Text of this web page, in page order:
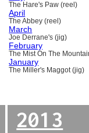
The Hare's Paw (reel)
April
The Abbey (reel)
March
Joe Derrane's (jig)
February
The Mist On The
January
The Miller's Maggot (jig)
2013